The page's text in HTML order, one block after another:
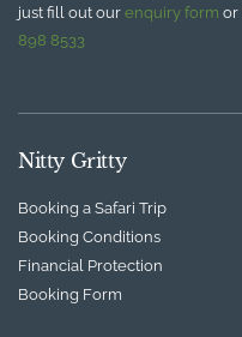
just fill out our enquiry form or
898 8533
Nitty Gritty
Booking a Safari Trip
Booking Conditions
Financial Protection
Booking Form